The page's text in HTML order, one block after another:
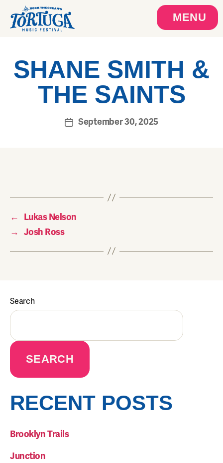
MENU
SHANE SMITH &
THE SAINTS
September 30, 2025
←
Lukas Nelson
→ Josh Ross
Search
SEARCH
RECENT POSTS
Brooklyn Trails
Junction